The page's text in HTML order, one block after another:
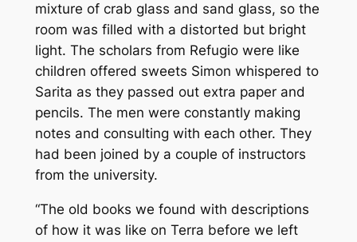
mixture of crab glass and sand glass, so the
room was filled with a distorted but bright
light. The scholars from Refugio were like
children offered sweets Simon whispered to
Sarita as they passed out extra paper and
pencils. The men were constantly making
notes and consulting with each other. They
had been joined by a couple of instructors
from the university.
“The old books we found with descriptions
of how it was like on Terra before we left